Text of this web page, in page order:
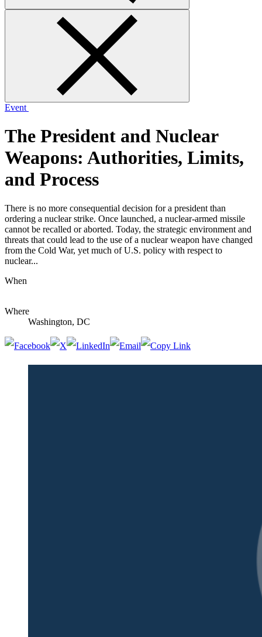
Event
The President and Nuclear
Weapons: Authorities, Limits,
and Process
There is no more consequential decision for a president than
ordering a nuclear strike. Once launched, a nuclear-armed missile
cannot be recalled or aborted. Today, the strategic environment and
threats that could lead to the use of a nuclear weapon have changed
from the Cold War, yet much of U.S. policy with respect to
nuclear...
When
Where
Washington, DC